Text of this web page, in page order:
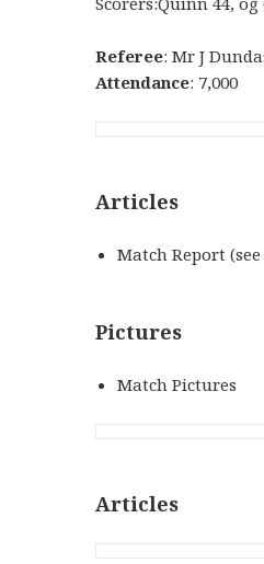
Referee: Mr J
Attendance: 7,000
Articles
Match Report
Pictures
Match Pictures
Articles